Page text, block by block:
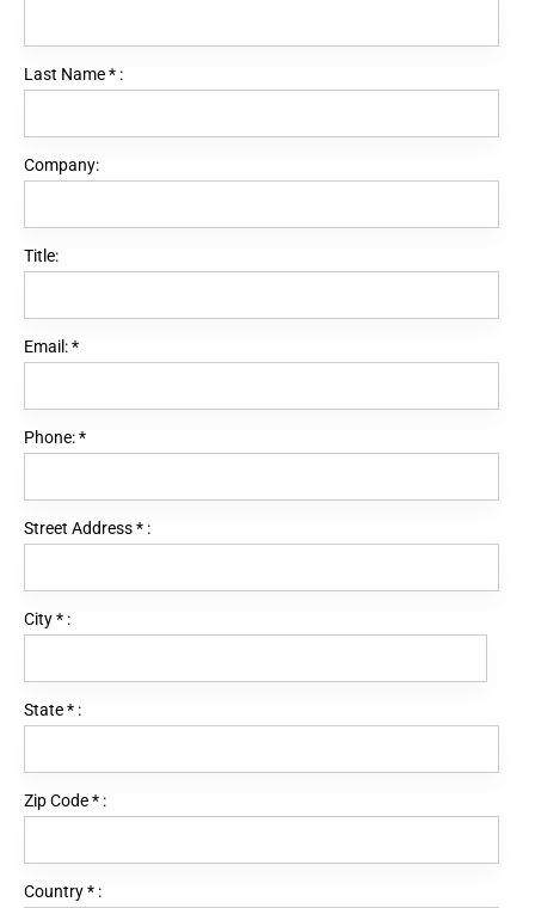
Last Name* :
Company:
Title:
Email:*
Phone:*
Street Address* :
City* :
State* :
Zip Code* :
Country* :